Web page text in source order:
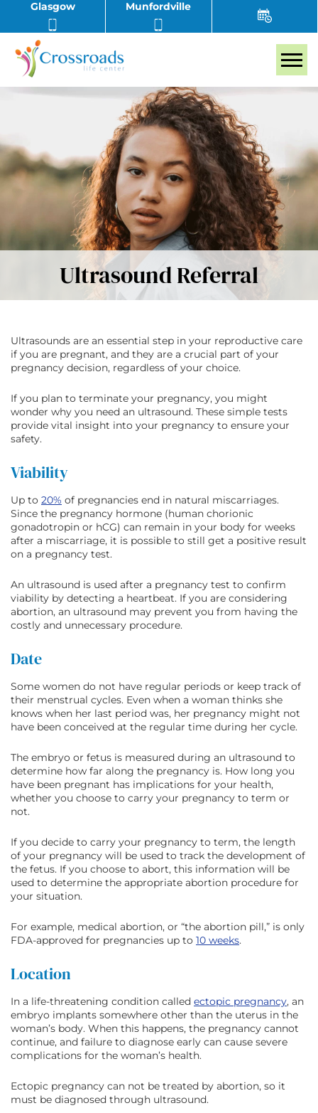
Glasgow Munfordville
Ultrasound Referral
Ultrasounds are an essential step in your reproductive care
if you are pregnant, and they are a crucial part of your
pregnancy decision, regardless of your choice.
If you plan to terminate your pregnancy, you might
wonder why you need an ultrasound. These simple tests
provide vital insight into your pregnancy to ensure your
safety.
Viability
Up to 20% of pregnancies end in natural miscarriages.
Since the pregnancy hormone (human chorionic
gonadotropin or hCG) can remain in your body for weeks
after a miscarriage, it is possible to still get a positive result
on a pregnancy test.
An ultrasound is used after a pregnancy test to confirm
viability by detecting a heartbeat. If you are considering
abortion, an ultrasound may prevent you from having the
costly and unnecessary procedure.
Date
Some women do not have regular periods or keep track of
their menstrual cycles. Even when a woman thinks she
knows when her last period was, her pregnancy might not
have been conceived at the regular time during her cycle.
The embryo or fetus is measured during an ultrasound to
determine how far along the pregnancy is. How long you
have been pregnant has implications for your health,
whether you choose to carry your pregnancy to term or
not.
If you decide to carry your pregnancy to term, the length
of your pregnancy will be used to track the development of
the fetus. If you choose to abort, this information will be
used to determine the appropriate abortion procedure for
your situation.
For example, medical abortion, or “the abortion pill,” is only
FDA-approved for pregnancies up to 10 weeks.
Location
In a life-threatening condition called ectopic pregnancy, an
embryo implants somewhere other than the uterus in the
woman’s body. When this happens, the pregnancy cannot
continue, and failure to diagnose early can cause severe
complications for the woman’s health.
Ectopic pregnancy can not be treated by abortion, so it
must be diagnosed through ultrasound.